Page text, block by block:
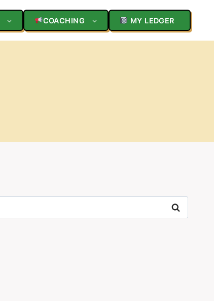
COACHING MY LEDGER